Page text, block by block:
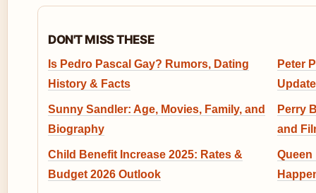
DON'T MISS THESE
Is Pedro Pascal Gay? Rumors, Dating
History & Facts
Peter
Sunny Sandler: Age, Movies, Family, and
Biography
Perry
and
Child Benefit Increase 2025: Rates &
Budget 2026 Outlook
Queen